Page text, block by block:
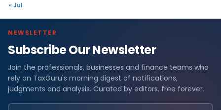
« Jul
NEWSLETTER
Subscribe Our Newsletter
Join the professionals, businesses and finance teams who
rely on TaxGuru's morning digest of notifications,
judgments and analysis. Curated by editors, free forever.